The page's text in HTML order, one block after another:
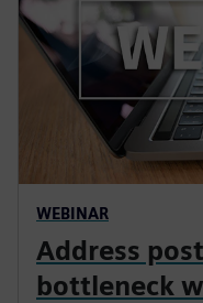
WEBINAR
Address
bottleneck